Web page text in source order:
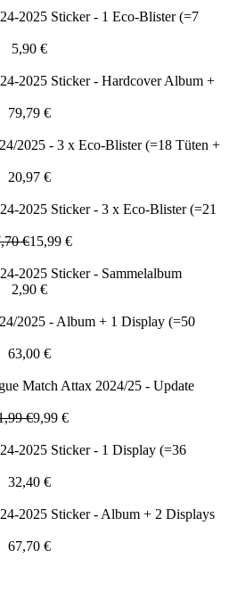
2025 Sticker - 1 Eco-Blister (=7
5,90 €
2025 Sticker - Hardcover Album +
79,79 €
2025 - 3 x Eco-Blister (=18 Tüten +
20,97 €
2025 Sticker - 3 x Eco-Blister (=21
€15,99 €
2025 Sticker - Sammelalbum
2,90 €
2025 - Album + 1 Display (=50
63,00 €
Match Attax 2024/25 - Update
€9,99 €
2025 Sticker - 1 Display (=36
32,40 €
2025 Sticker - Album + 2 Displays
67,70 €